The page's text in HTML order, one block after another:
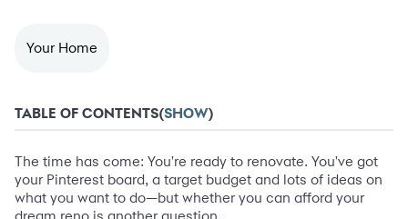
Your Home
TABLE OF CONTENTS(SHOW)
The time has come: You're ready to renovate. You've got
your Pinterest board, a target budget and lots of ideas on
what you want to do—but whether you can afford your